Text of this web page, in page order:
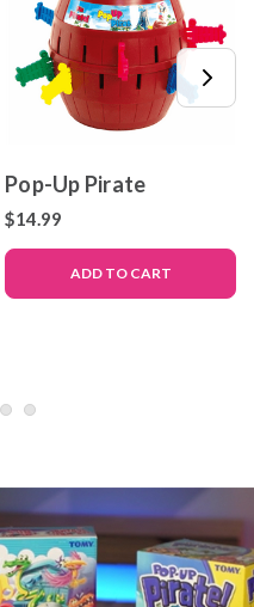
Pop-Up Pirate
$14.99
ADD TO CART